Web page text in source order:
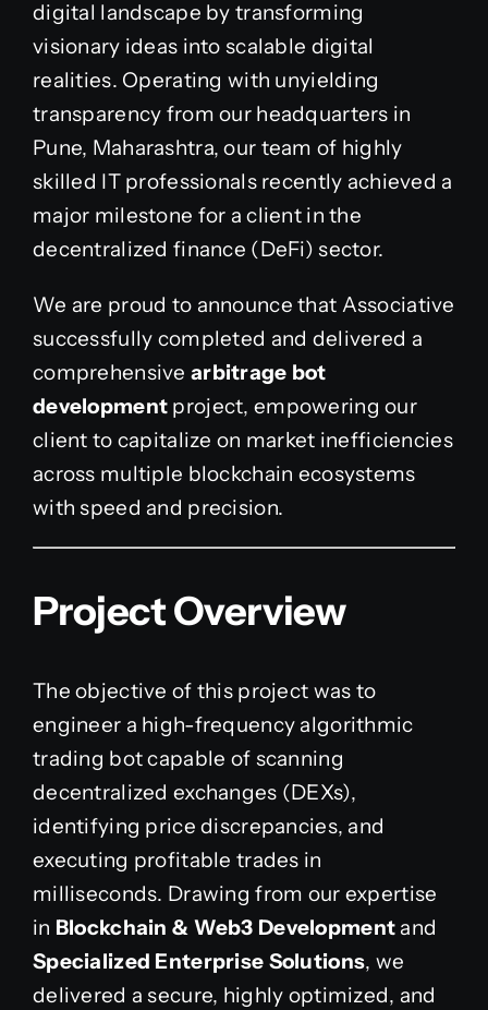
digital landscape by transforming
visionary ideas into scalable digital
realities. Operating with unyielding
transparency from our headquarters in
Pune, Maharashtra, our team of highly
skilled IT professionals recently achieved a
major milestone for a client in the
decentralized finance (DeFi) sector.
We are proud to announce that Associative
successfully completed and delivered a
comprehensive arbitrage bot
development project, empowering our
client to capitalize on market inefficiencies
across multiple blockchain ecosystems
with speed and precision.
Project Overview
The objective of this project was to
engineer a high-frequency algorithmic
trading bot capable of scanning
decentralized exchanges (DEXs),
identifying price discrepancies, and
executing profitable trades in
milliseconds. Drawing from our expertise
in Blockchain & Web3 Development and
Specialized Enterprise Solutions, we
delivered a secure, highly optimized, and